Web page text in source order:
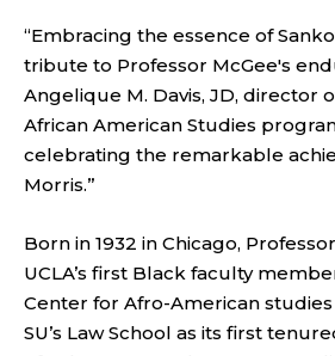
“Embracing the essence of
tribute to Professor McGee's
Angelique M. Davis, JD, director
African American Studies
celebrating the remarkable
Morris.”
Born in 1932 in Chicago,
UCLA’s first Black faculty
Center for Afro-American
SU’s Law School as its first